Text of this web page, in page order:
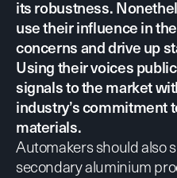
its robustness.
use their influence in
concerns and drive up
Using their voices
signals to the market
industry’s commitment
materials.
Automakers should also
secondary aluminium